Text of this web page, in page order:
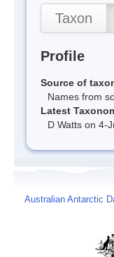
Taxon
Profile
Source of
Names from
Latest
D Watts on 4-
Australian Antarctic